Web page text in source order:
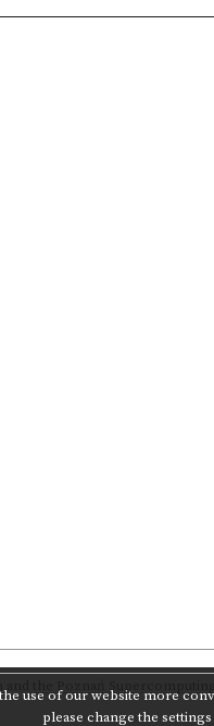
use of our website more
please change the